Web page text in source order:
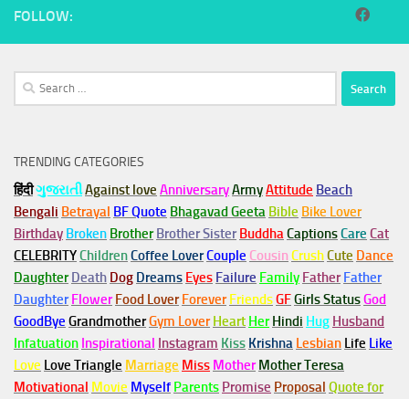
FOLLOW:
Search
for:
TRENDING CATEGORIES
हिंदीગુજરાતીAgainst love AnniversaryArmyAttitude Beach
Bengali Betrayal BF Quote Bhagavad Geeta Bible Bike Lover
Birthday Broken Brother Brother Sister BuddhaCaptionsCare Cat
CELEBRITYChildrenCoffee LoverCouple Cousin CrushCute Dance
Daughter Death Dog Dreams Eyes Failure Family Father Father
Daughter Flower Food Lover Forever FriendsGFGirls StatusGod
GoodBye GrandmotherGym Lover Heart Her Hindi Hug Husband
Infatuation Inspirational Instagram Kiss Krishna Lesbian Life Like
Love Love Triangle Marriage Miss Mother Mother Teresa
Motivational Movie Myself Parents Promise Proposal Quote for